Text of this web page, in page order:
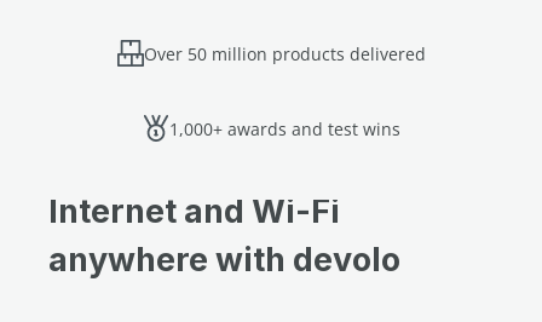
Over 50 million products delivered
1,000+ awards and test wins
Internet and Wi-Fi
anywhere with devolo